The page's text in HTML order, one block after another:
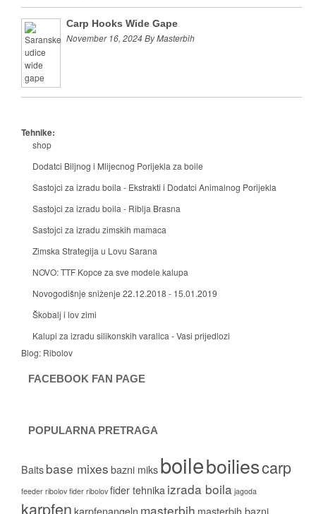
Carp Hooks Wide Gape
November 16, 2024 By Masterbih
Tehnike:
shop
Dodatci Biljnog i Mlijecnog Porijekla za boile
Sastojci za izradu boila - Ekstrakti i Dodatci Animalnog Porijekla
Sastojci za izradu boila - Riblja Brasna
Sastojci za izradu zimskih mamaca
Zimska Strategija u Lovu Sarana
NOVO: TTF Kopce za sve modele kalupa
Novogodišnje sniženje 22.12.2018 - 15.01.2019
Škobalj i lov zimi
Kalupi za izradu silikonskih varalica - Vasi prijedlozi
Blog: Ribolov
FACEBOOK FAN PAGE
POPULARNA PRETRAGA
Baits base mixes bazni miks boileboiliescarp
feeder ribolov fider ribolov fider tehnika izrada boila jagoda
karpfen karpfenangeln masterbih masterbih bazni